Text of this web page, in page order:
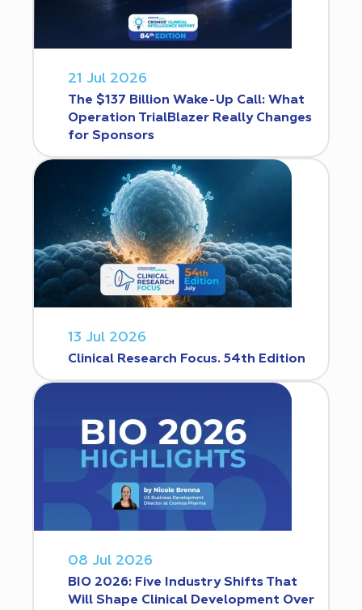
21 Jul 2026
The $137 Billion Wake-Up Call: What
Operation TrialBlazer Really Changes
for Sponsors
13 Jul 2026
Clinical Research Focus. 54th Edition
08 Jul 2026
BIO 2026: Five Industry Shifts That
Will Shape Clinical Development Over